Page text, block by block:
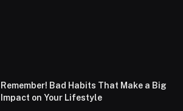
Remember! Bad Habits That Make a Big
Impact on Your Lifestyle